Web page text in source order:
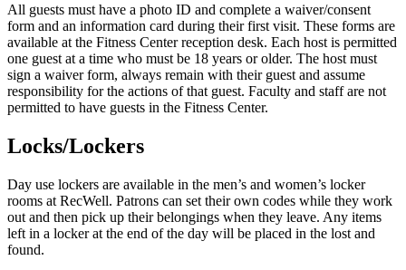
All guests must have a photo ID and complete a waiver/consent
form and an information card during their first visit. These forms are
available at the Fitness Center reception desk. Each host is permitted
one guest at a time who must be 18 years or older. The host must
sign a waiver form, always remain with their guest and assume
responsibility for the actions of that guest. Faculty and staff are not
permitted to have guests in the Fitness Center.
Locks/Lockers
Day use lockers are available in the men’s and women’s locker
rooms at RecWell. Patrons can set their own codes while they work
out and then pick up their belongings when they leave. Any items
left in a locker at the end of the day will be placed in the lost and
found.